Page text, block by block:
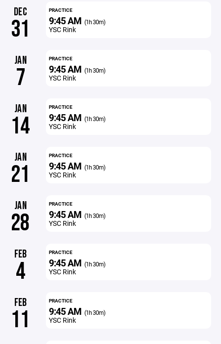
DEC
31
PRACTICE
9:45 AM (1h 30m)
YSC Rink
JAN
7
PRACTICE
9:45 AM (1h 30m)
YSC Rink
JAN
14
PRACTICE
9:45 AM (1h 30m)
YSC Rink
JAN
21
PRACTICE
9:45 AM (1h 30m)
YSC Rink
JAN
28
PRACTICE
9:45 AM (1h 30m)
YSC Rink
FEB
4
PRACTICE
9:45 AM (1h 30m)
YSC Rink
FEB
11
PRACTICE
9:45 AM (1h 30m)
YSC Rink